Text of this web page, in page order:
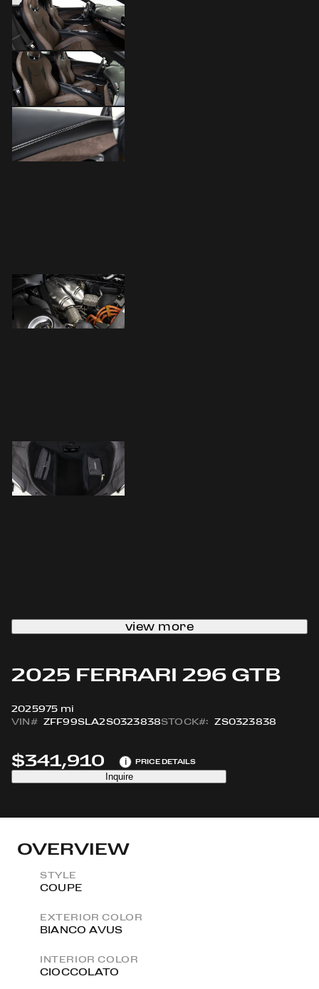
view more
2025 FERRARI 296 GTB
2025975 mi
VIN# ZFF99SLA2S0323838STOCK#: ZS0323838
$341,910 i PRICE DETAILS
Inquire
OVERVIEW
STYLE
COUPE
EXTERIOR COLOR
BIANCO AVUS
INTERIOR COLOR
CIOCCOLATO